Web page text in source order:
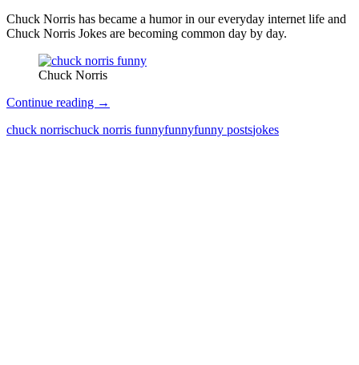
Chuck Norris has became a humor in our everyday internet life and
Chuck Norris Jokes are becoming common day by day.
Chuck Norris
Continue reading Chuck
Jokes
→
chuck norrischuck norris funnyfunnyfunny postsjokes